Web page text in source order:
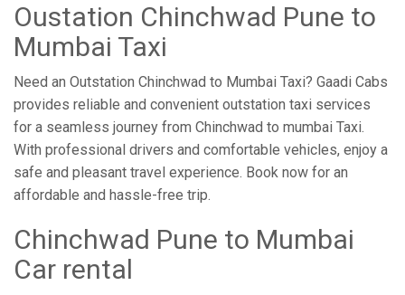
Oustation Chinchwad Pune to
Mumbai Taxi
Need an Outstation Chinchwad to Mumbai Taxi? Gaadi Cabs
provides reliable and convenient outstation taxi services
for a seamless journey from Chinchwad to mumbai Taxi.
With professional drivers and comfortable vehicles, enjoy a
safe and pleasant travel experience. Book now for an
affordable and hassle-free trip.
Chinchwad Pune to Mumbai
Car rental